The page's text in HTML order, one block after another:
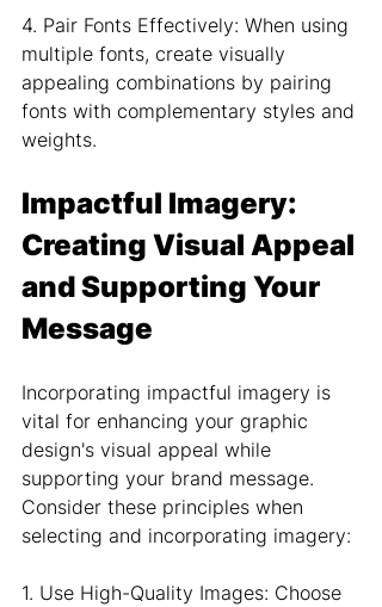
4. Pair Fonts Effectively: When using
multiple fonts, create visually
appealing combinations by pairing
fonts with complementary styles and
weights.
Impactful Imagery:
Creating Visual Appeal
and Supporting Your
Message
Incorporating impactful imagery is
vital for enhancing your graphic
design's visual appeal while
supporting your brand message.
Consider these principles when
selecting and incorporating imagery:
1. Use High-Quality Images: Choose